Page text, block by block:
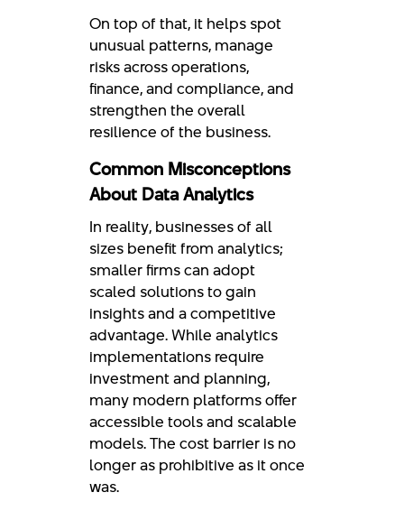
On top of that, it helps spot
unusual patterns, manage
risks across operations,
finance, and compliance, and
strengthen the overall
resilience of the business.
Common Misconceptions
About Data Analytics
In reality, businesses of all
sizes benefit from analytics;
smaller firms can adopt
scaled solutions to gain
insights and a competitive
advantage. While analytics
implementations require
investment and planning,
many modern platforms offer
accessible tools and scalable
models. The cost barrier is no
longer as prohibitive as it once
was.